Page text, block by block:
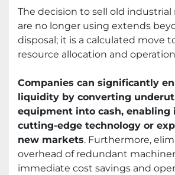
The decision to sell old
are no longer using extends
disposal; it is a calculated move
resource allocation and
Companies can significantly
liquidity by converting
equipment into cash, enabling
cutting-edge technology or
new markets. Furthermore,
overhead of redundant
immediate cost savings and